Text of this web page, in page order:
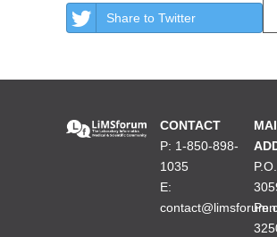
Share to Twitter
CONTACT
P: 1-850-898-
1035
E: